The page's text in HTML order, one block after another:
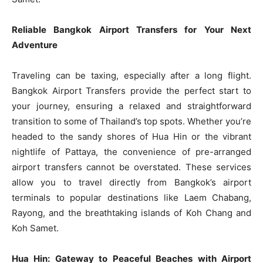
Reliable Bangkok Airport Transfers for Your Next
Adventure
Traveling can be taxing, especially after a long flight.
Bangkok Airport Transfers provide the perfect start to
your journey, ensuring a relaxed and straightforward
transition to some of Thailand’s top spots. Whether you’re
headed to the sandy shores of Hua Hin or the vibrant
nightlife of Pattaya, the convenience of pre-arranged
airport transfers cannot be overstated. These services
allow you to travel directly from Bangkok’s airport
terminals to popular destinations like Laem Chabang,
Rayong, and the breathtaking islands of Koh Chang and
Koh Samet.
Hua Hin: Gateway to Peaceful Beaches with Airport